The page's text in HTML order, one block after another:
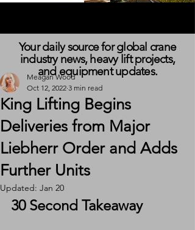
King Lifting Begins
Deliveries from Major
Liebherr Order and Adds
Further Units
Meagan Wood
Oct 12, 2022 3 min read
Updated: Jan 20
30 Second Takeaway
Your daily source for global crane
industry news, heavy lift projects,
and equipment updates.